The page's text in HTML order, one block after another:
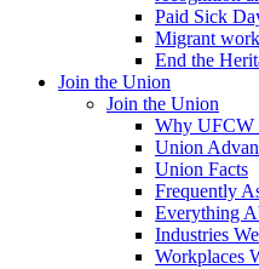
Paid Sick
Migrant
End the
Join the Union
Join the Union
Why UFCW
Union
Union Facts
Frequently
Everything
Industries
Workplaces